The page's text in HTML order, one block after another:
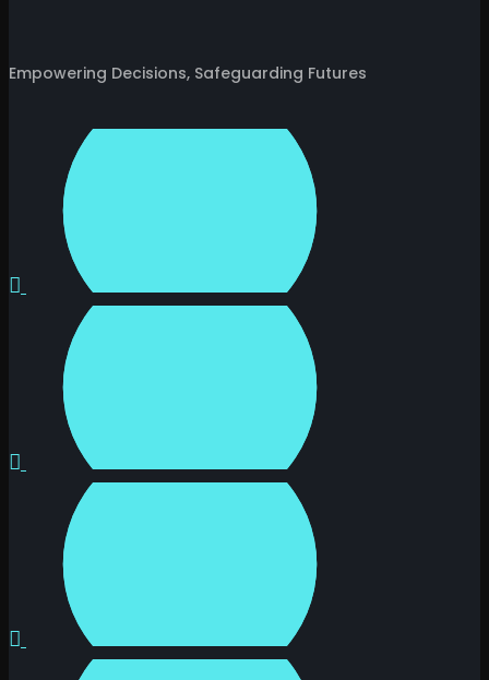
Empowering Decisions, Safeguarding Futures